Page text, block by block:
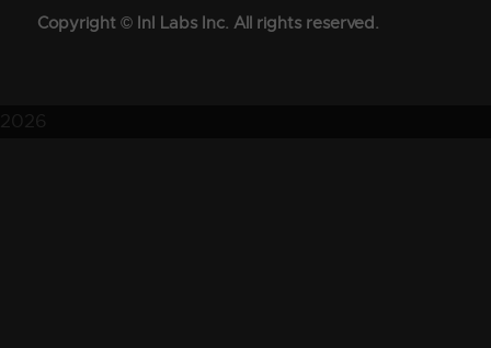
Copyright © InI Labs Inc. All rights reserved.
2026